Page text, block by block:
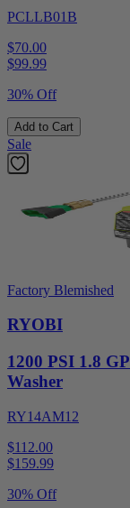
PCLLB01B
$70.00
$99.99
30% Off
Add to Cart
Sale
Factory Blemished
RYOBI
1200 PSI 1.8
Washer
RY14AM12
$112.00
$159.99
30% Off